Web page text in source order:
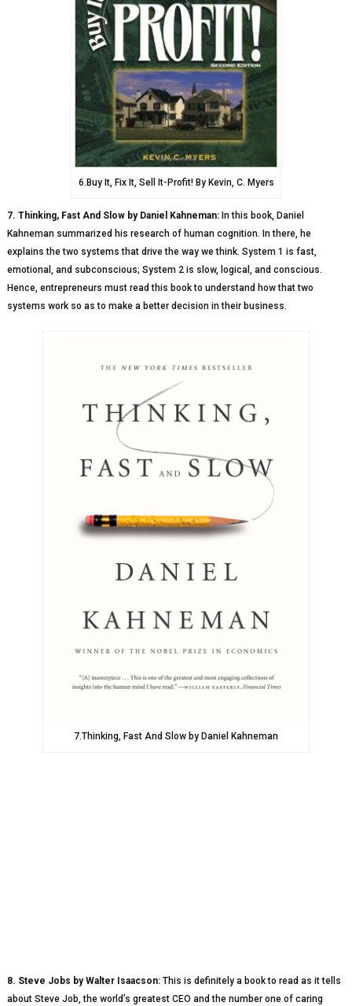
6.Buy It, Fix It, Sell It-Profit! By Kevin, C. Myers
7. Thinking, Fast And Slow by Daniel Kahneman:In this book, Daniel
Kahneman summarized his research of human cognition. In there, he
explains the two systems that drive the way we think. System 1 is fast,
emotional, and subconscious; System 2 is slow, logical, and conscious.
Hence, entrepreneurs must read this book to understand how that two
systems work so as to make a better decision in their business.
7.Thinking, Fast And Slow by Daniel Kahneman
8. Steve Jobs by Walter Isaacson:This is definitely a book to read as it tells
about Steve Job, the world’s greatest CEO and the number one of caring